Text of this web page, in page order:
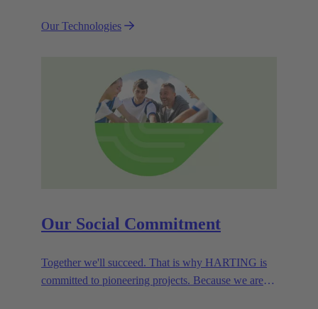
the customer benefits from our technologies,
Our Technologies
Our Social Commitment
Together we'll succeed. That is why HARTING is
committed to pioneering projects. Because we are